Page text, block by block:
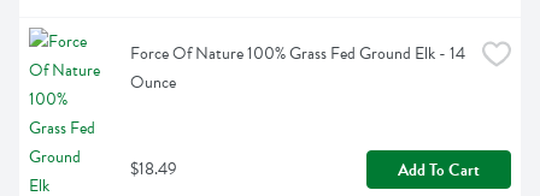
Force Of Nature 100% Grass Fed Ground Elk - 14
Ounce
$18.49 Add To Cart